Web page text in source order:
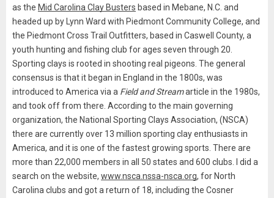
as the Mid Carolina Clay Busters based in Mebane, N.C. and
headed up by Lynn Ward with Piedmont Community College, and
the Piedmont Cross Trail Outfitters, based in Caswell County, a
youth hunting and fishing club for ages seven through 20.
Sporting clays is rooted in shooting real pigeons. The general
consensus is that it began in England in the 1800s, was
introduced to America via a Field and Streamarticle in the 1980s,
and took off from there. According to the main governing
organization, the National Sporting Clays Association, (NSCA)
there are currently over 13 million sporting clay enthusiasts in
America, and it is one of the fastest growing sports. There are
more than 22,000 members in all 50 states and 600 clubs. I did a
search on the website, www.nsca.nssa-nsca.org, for North
Carolina clubs and got a return of 18, including the Cosner